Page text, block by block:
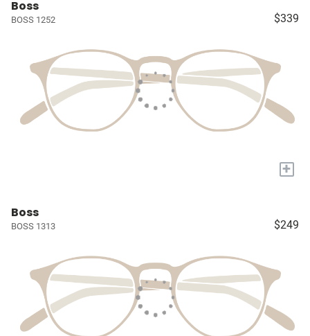
Boss
BOSS 1252 $339
+
Boss
BOSS 1313 $249